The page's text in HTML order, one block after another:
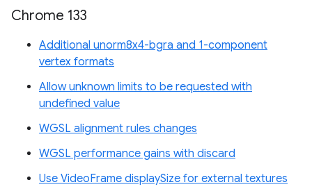
Chrome 133
Additional unorm8x4-bgra and 1-component
vertex formats
Allow unknown limits to be requested with
undefined value
WGSL alignment rules changes
WGSL performance gains with discard
Use VideoFrame displaySize for external textures